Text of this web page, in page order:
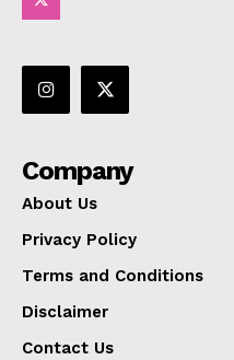
Company
About Us
Privacy Policy
Terms and Conditions
Disclaimer
Contact Us